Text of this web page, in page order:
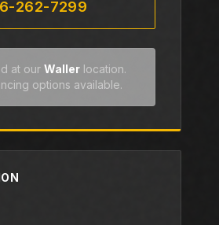
262-7299
at ourWaller location.
options available.